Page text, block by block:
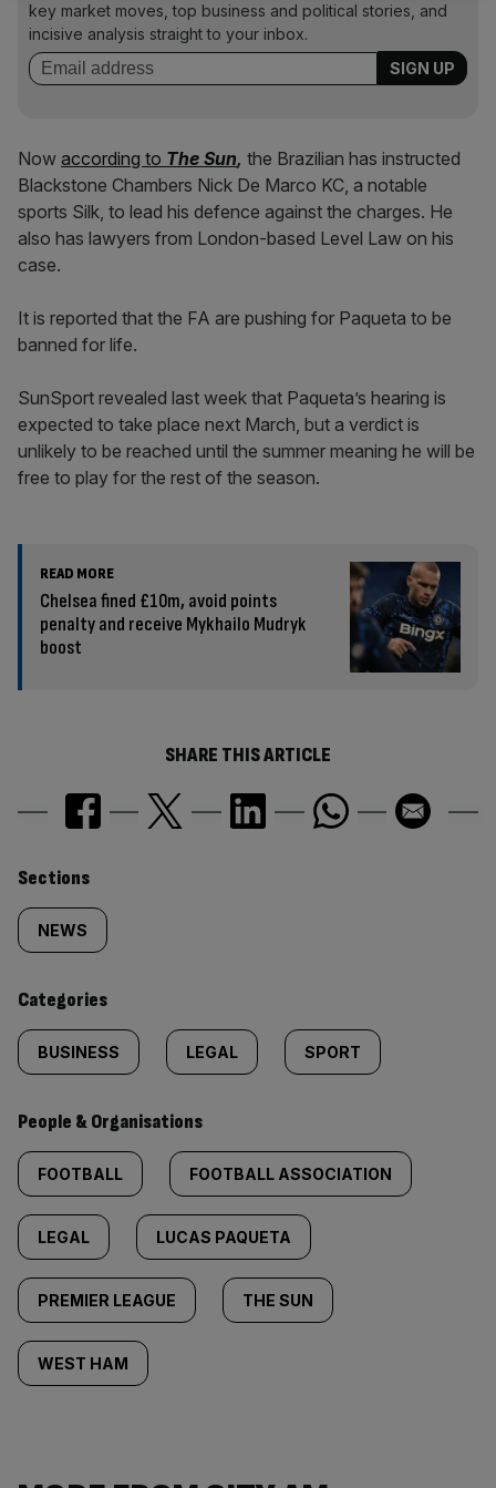
key market moves, top business and political stories, and
incisive analysis straight to your inbox.
Now according to The Sun, the Brazilian has instructed
Blackstone Chambers Nick De Marco KC, a notable
sports Silk, to lead his defence against the charges. He
also has lawyers from London-based Level Law on his
case.
It is reported that the FA are pushing for Paqueta to be
banned for life.
SunSport revealed last week that Paqueta’s hearing is
expected to take place next March, but a verdict is
unlikely to be reached until the summer meaning he will be
free to play for the rest of the season.
READ MORE
Chelsea fined £10m, avoid points
penalty and receive Mykhailo Mudryk
boost
SHARE THIS ARTICLE
Similarly
tagged
content:
Sections
NEWS
Categories
BUSINESS LEGAL SPORT
People & Organisations
FOOTBALL FOOTBALL ASSOCIATION
LEGAL LUCAS PAQUETA
PREMIER LEAGUE THE SUN
WEST HAM